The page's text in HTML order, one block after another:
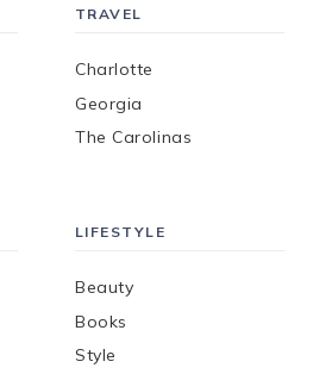
TRAVEL
Charlotte
Georgia
The Carolinas
LIFESTYLE
Beauty
Books
Style